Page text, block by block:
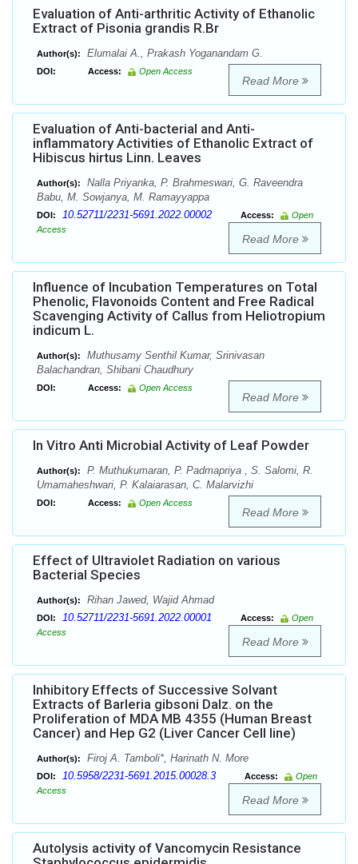
Evaluation of Anti-arthritic Activity of Ethanolic
Extract of Pisonia grandis R.Br
Author(s): Elumalai A., Prakash Yoganandam G.
DOI: Access: Open Access
Read More
Evaluation of Anti-bacterial and Anti-
inflammatory Activities of Ethanolic Extract of
Hibiscus hirtus Linn. Leaves
Author(s):
Nalla Priyanka, P. Brahmeswari, G. Raveendra
Babu, M. Sowjanya, M. Ramayyappa
DOI: 10.52711/2231-5691.2022.00002 Access:
Open
Access
Read More
Influence of Incubation Temperatures on Total
Phenolic, Flavonoids Content and Free Radical
Scavenging Activity of Callus from Heliotropium
indicum L.
Author(s):
Muthusamy Senthil Kumar, Srinivasan
Balachandran, Shibani Chaudhury
DOI: Access: Open Access
Read More
In Vitro Anti Microbial Activity of Leaf Powder
Author(s):
P. Muthukumaran, P. Padmapriya , S. Salomi, R.
Umamaheshwari, P. Kalaiarasan, C. Malarvizhi
DOI: Access: Open Access
Read More
Effect of Ultraviolet Radiation on various
Bacterial Species
Author(s): Rihan Jawed, Wajid Ahmad
DOI: 10.52711/2231-5691.2022.00001 Access:
Open
Access
Read More
Inhibitory Effects of Successive Solvant
Extracts of Barleria gibsoni Dalz. on the
Proliferation of MDA MB 4355 (Human Breast
Cancer) and Hep G2 (Liver Cancer Cell line)
Author(s): Firoj A. Tamboli*, Harinath N. More
DOI: 10.5958/2231-5691.2015.00028.3 Access:
Open
Access
Read More
Autolysis activity of Vancomycin Resistance